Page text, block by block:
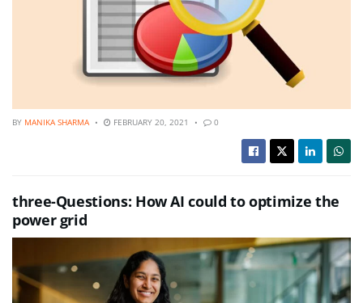
BY MANIKA SHARMA FEBRUARY 20, 2021 0
three-Questions: How AI could to optimize the
power grid